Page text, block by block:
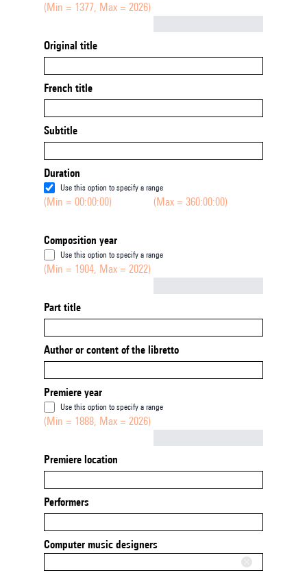
(Min = 1377, Max = 2026)
Original title
French title
Subtitle
Duration
Use this option to specify a range
(Min = 00:00:00) (Max = 360:00:00)
Composition year
Use this option to specify a range
(Min = 1904, Max = 2022)
Part title
Author or content of the libretto
Premiere year
Use this option to specify a range
(Min = 1888, Max = 2026)
Premiere location
Performers
Computer music designers